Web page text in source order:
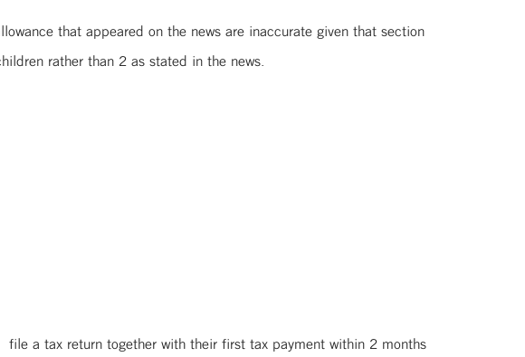
that appeared on the news are inaccurate given that section
rather than 2 as stated in the news.
a tax return together with their first tax payment within 2 months